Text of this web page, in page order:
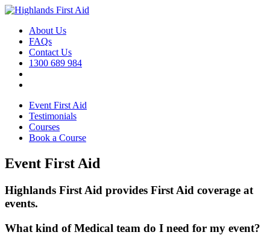
About Us
FAQs
Contact Us
1300 689 984
Event First Aid
Testimonials
Courses
Book a Course
Event First Aid
Highlands First Aid provides First Aid coverage at
events.
What kind of Medical team do I need for my event?